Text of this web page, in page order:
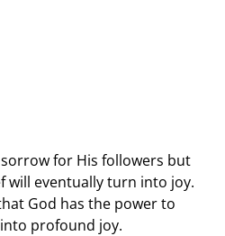
for His followers but
will eventually turn into joy.
God has the power to
profound joy.